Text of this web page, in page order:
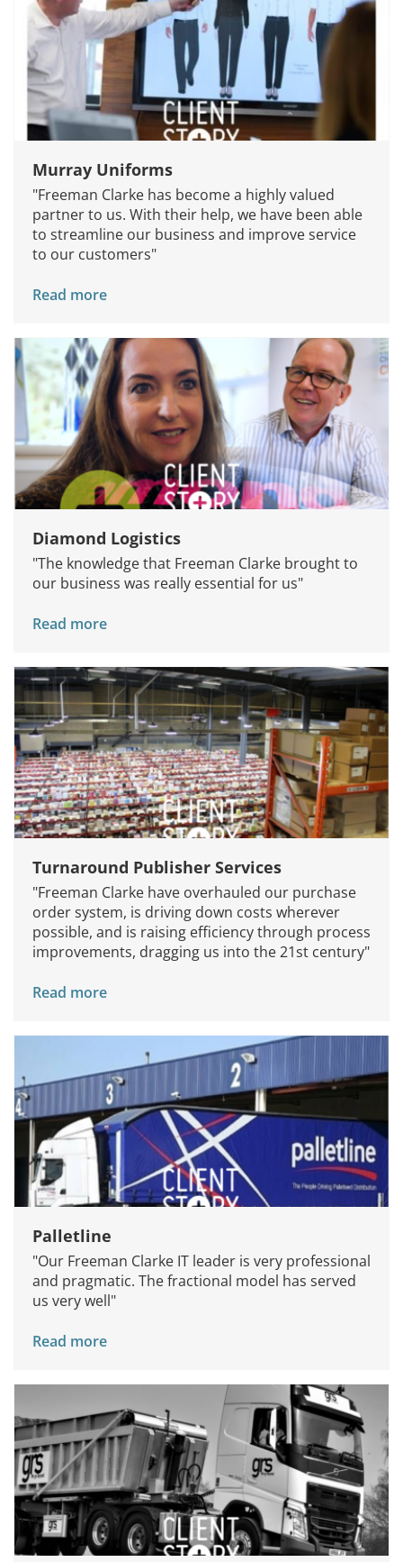
Murray Uniforms
"Freeman Clarke has become a highly valued
partner to us. With their help, we have been able
to streamline our business and improve service
to our customers"
Read more
Diamond Logistics
"The knowledge that Freeman Clarke brought to
our business was really essential for us"
Read more
Turnaround Publisher Services
"Freeman Clarke have overhauled our purchase
order system, is driving down costs wherever
possible, and is raising efficiency through process
improvements, dragging us into the 21st century"
Read more
Palletline
"Our Freeman Clarke IT leader is very professional
and pragmatic. The fractional model has served
us very well"
Read more